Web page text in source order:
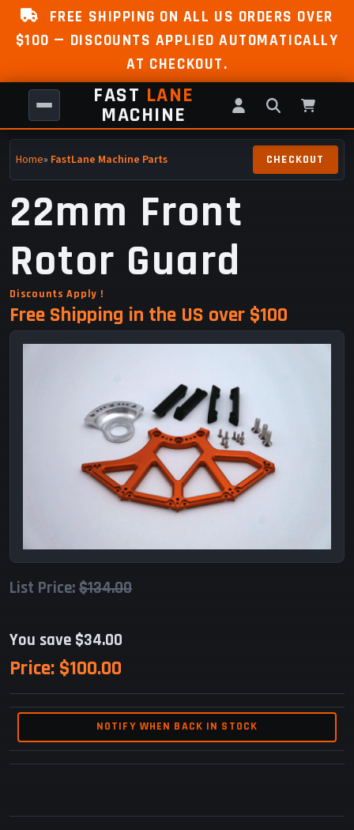
FREE SHIPPING ON ALL US ORDERS OVER
$100 — DISCOUNTS APPLIED AUTOMATICALLY
AT CHECKOUT.
FAST LANE
MACHINE
Home» FastLane Machine Parts
22mm Front
Rotor Guard
Discounts Apply !
Free Shipping in the US over $100
List Price:$134.00
You save $34.00
Price: $100.00
NOTIFY WHEN BACK IN STOCK